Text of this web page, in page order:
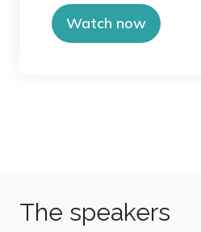
Watch now
The speakers